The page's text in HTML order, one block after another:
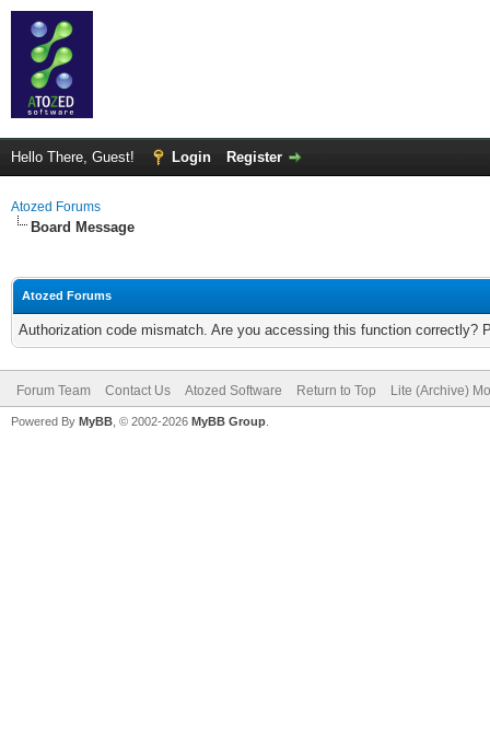
Hello There, Guest! Login Register
Atozed Forums
Board Message
Atozed Forums
Authorization code mismatch. Are you accessing this function correctly?
Forum Team Contact Us Atozed Software Return to Top Lite (Archive)
Powered By MyBB , © 2002-2026 MyBB Group